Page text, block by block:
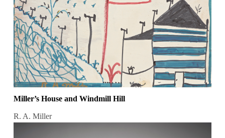
Miller’s House and Windmill Hill
R. A. Miller